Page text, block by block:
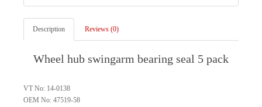
Description Reviews (0)
Wheel hub swingarm bearing seal 5 pack
VT No: 14-0138
OEM No: 47519-58